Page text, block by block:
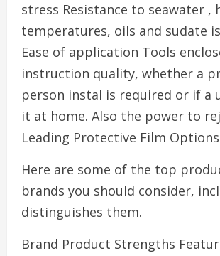
stress Resistance to seawater ,
temperatures, oils and sudate
Ease of application Tools
instruction quality, whether a
person instal is required or if a
it at home. Also the power to
Leading Protective Film
Here are some of the top
brands you should consider,
distinguishes them.
Brand Product Strengths